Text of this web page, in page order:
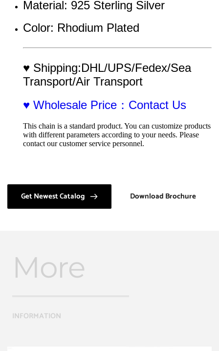
Material: 925 Sterling Silver
Color: Rhodium Plated
♥ Shipping:DHL/UPS/Fedex/Sea
Transport/Air Transport
♥ Wholesale Price：Contact Us
This chain is a standard product. You can customize products
with different parameters according to your needs. Please
contact our customer service personnel.
Get Newest Catalog Download Brochure
More
INFORMATION